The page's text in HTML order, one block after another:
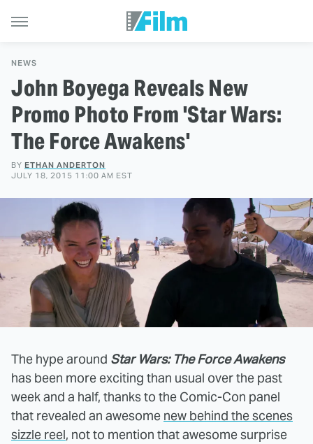
NEWS
John Boyega Reveals New
Promo Photo From 'Star Wars:
The Force Awakens'
BY ETHAN ANDERTON
JULY 18, 2015 11:00 AM EST
The hype around Star Wars: The Force Awakens
has been more exciting than usual over the past
week and a half, thanks to the Comic-Con panel
that revealed an awesome new behind the scenes
sizzle reel, not to mention that awesome surprise